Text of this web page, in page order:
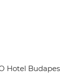
Hotel